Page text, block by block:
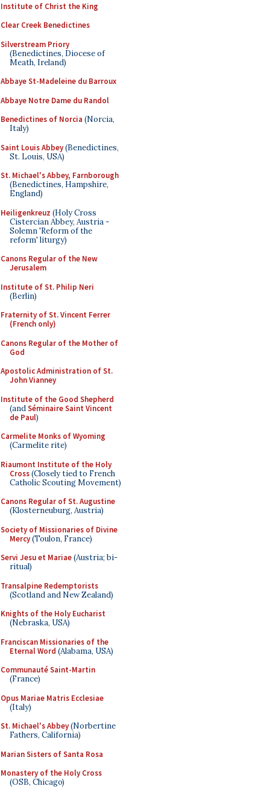
Institute of Christ the King
Clear Creek Benedictines
Silverstream Priory
(Benedictines, Diocese of
Meath, Ireland)
Abbaye St-Madeleine du Barroux
Abbaye Notre Dame du Randol
Benedictines of Norcia (Norcia,
Italy)
Saint Louis Abbey(Benedictines,
St. Louis, USA)
St. Michael's Abbey, Farnborough
(Benedictines, Hampshire,
England)
Heiligenkreuz (Holy Cross
Cistercian Abbey, Austria -
Solemn 'Reform of the
reform' liturgy)
Canons Regular of the New
Jerusalem
Institute of St. Philip Neri
(Berlin)
Fraternity of St. Vincent Ferrer
(French only)
Canons Regular of the Mother of
God
Apostolic Administration of St.
John Vianney
Institute of the Good Shepherd
(andSéminaire Saint Vincent
de Paul)
Carmelite Monks of Wyoming
(Carmelite rite)
Riaumont Institute of the Holy
Cross(Closely tied to French
Catholic Scouting Movement)
Canons Regular of St. Augustine
(Klosterneuburg, Austria)
Society of Missionaries of Divine
Mercy(Toulon, France)
Servi Jesu et Mariae(Austria; bi-
ritual)
Transalpine Redemptorists
(Scotland and New Zealand)
Knights of the Holy Eucharist
(Nebraska, USA)
Franciscan Missionaries of the
Eternal Word (Alabama, USA)
Communauté Saint-Martin
(France)
Opus Mariae Matris Ecclesiae
(Italy)
St. Michael's Abbey(Norbertine
Fathers, California)
Marian Sisters of Santa Rosa
Monastery of the Holy Cross
(OSB, Chicago)